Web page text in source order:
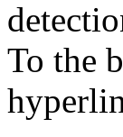
To the